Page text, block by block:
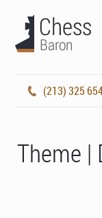
(213) 325
Theme |